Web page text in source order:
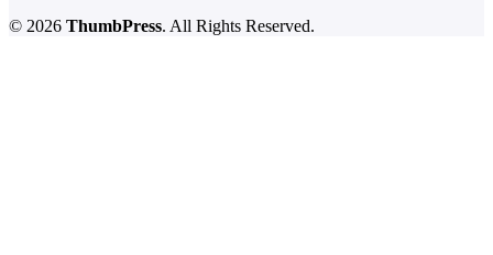
© 2026 ThumbPress. All Rights Reserved.